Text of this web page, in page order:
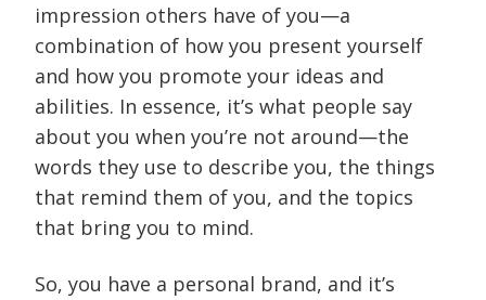
impression others have of you—a
combination of how you present yourself
and how you promote your ideas and
abilities. In essence, it’s what people say
about you when you’re not around—the
words they use to describe you, the things
that remind them of you, and the topics
that bring you to mind.
So, you have a personal brand, and it’s